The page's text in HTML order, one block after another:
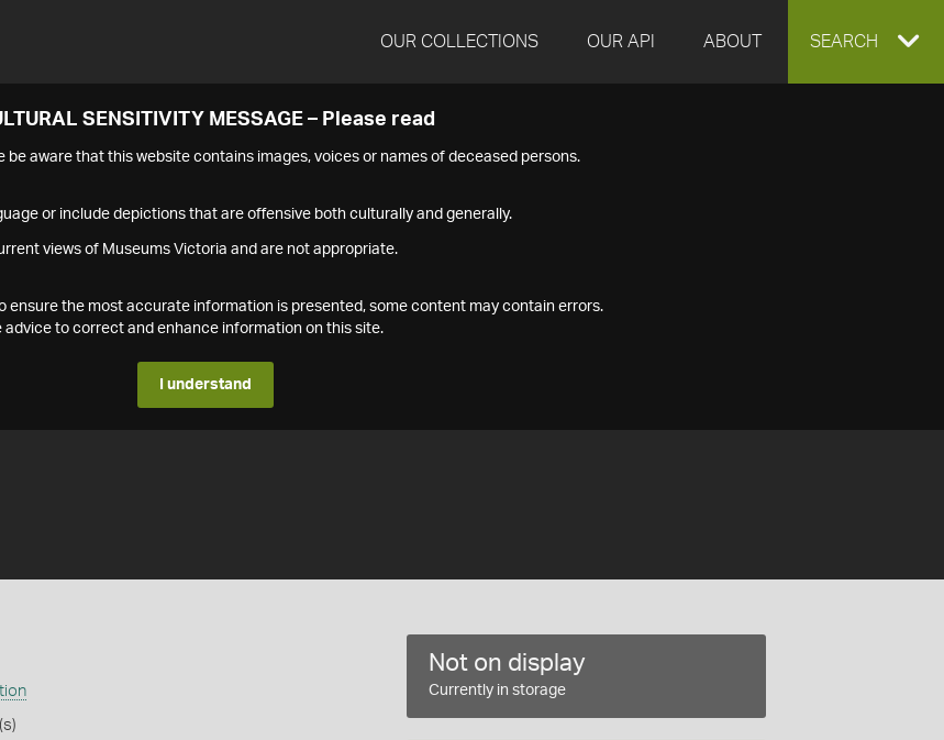
OUR COLLECTIONS OUR API ABOUT EXPAND
SEARCH
SENSITIVITY MESSAGE – Please read
be aware that this website contains images, voices or names of deceased persons.
or include depictions that are offensive both culturally and generally.
views of Museums Victoria and are not appropriate.
ensure the most accurate information is presented, some content may contain errors.
advice to correct and enhance information on this site.
I understand
Not on display
Currently in storage